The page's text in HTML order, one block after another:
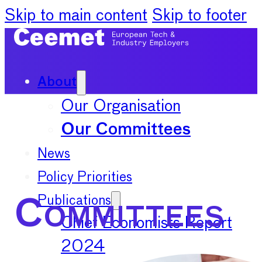
Skip to main content Skip to footer
About
Our Organisation
Our Committees
News
Policy Priorities
Publications
Chief Economists Report
2024
Committees